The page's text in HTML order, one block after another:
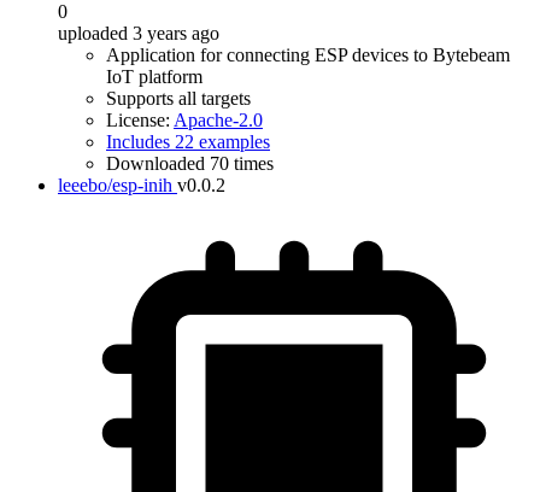
0
uploaded 3 years ago
Application for connecting ESP devices to Bytebeam
IoT platform
Supports all targets
License: Apache-2.0
Includes 22 examples
Downloaded 70 times
leeebo/esp-inih v0.0.2